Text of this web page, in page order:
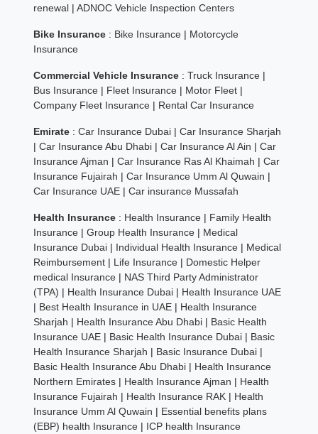
renewal |ADNOC Vehicle Inspection Centers
Bike Insurance : Bike Insurance | Motorcycle
Insurance
Commercial Vehicle Insurance :Truck Insurance |
Bus Insurance | Fleet Insurance | Motor Fleet |
Company Fleet Insurance | Rental Car Insurance
Emirate :Car Insurance Dubai |Car Insurance Sharjah
|Car Insurance Abu Dhabi |Car Insurance Al Ain |Car
Insurance Ajman |Car Insurance Ras Al Khaimah |Car
Insurance Fujairah |Car Insurance Umm Al Quwain |
Car Insurance UAE |Car insurance Mussafah
Health Insurance : Health Insurance | Family Health
Insurance |Group Health Insurance | Medical
Insurance Dubai | Individual Health Insurance | Medical
Reimbursement | Life Insurance | Domestic Helper
medical Insurance | NAS Third Party Administrator
(TPA) | Health Insurance Dubai | Health Insurance UAE
| Best Health Insurance in UAE | Health Insurance
Sharjah | Health Insurance Abu Dhabi | Basic Health
Insurance UAE | Basic Health Insurance Dubai | Basic
Health Insurance Sharjah | Basic Insurance Dubai |
Basic Health Insurance Abu Dhabi | Health Insurance
Northern Emirates | Health Insurance Ajman | Health
Insurance Fujairah | Health Insurance RAK | Health
Insurance Umm Al Quwain | Essential benefits plans
(EBP) health Insurance | ICP health Insurance